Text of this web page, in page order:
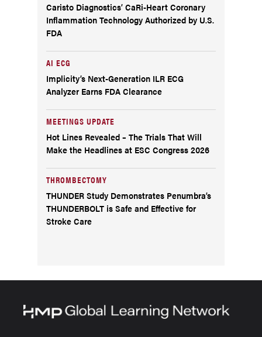
Caristo Diagnostics’ CaRi-Heart Coronary
Inflammation Technology Authorized by U.S.
FDA
AI ECG
Implicity’s Next-Generation ILR ECG
Analyzer Earns FDA Clearance
MEETINGS UPDATE
Hot Lines Revealed – The Trials That Will
Make the Headlines at ESC Congress 2026
THROMBECTOMY
THUNDER Study Demonstrates Penumbra’s
THUNDERBOLT is Safe and Effective for
Stroke Care